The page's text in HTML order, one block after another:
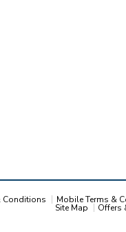
Conditions Mobile Terms &
Site Map Offers